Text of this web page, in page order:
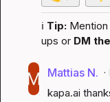
ℹ️ Tip: Mention
ups or DM
Mattias N. ·
kapa.ai